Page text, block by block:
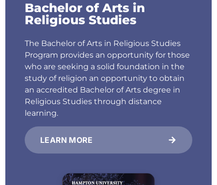
Bachelor of Arts in
Religious Studies
The Bachelor of Arts in Religious Studies
Program provides an opportunity for those
who are seeking a solid foundation in the
study of religion an opportunity to obtain
an accredited Bachelor of Arts degree in
Religious Studies through distance
learning.
LEARN MORE